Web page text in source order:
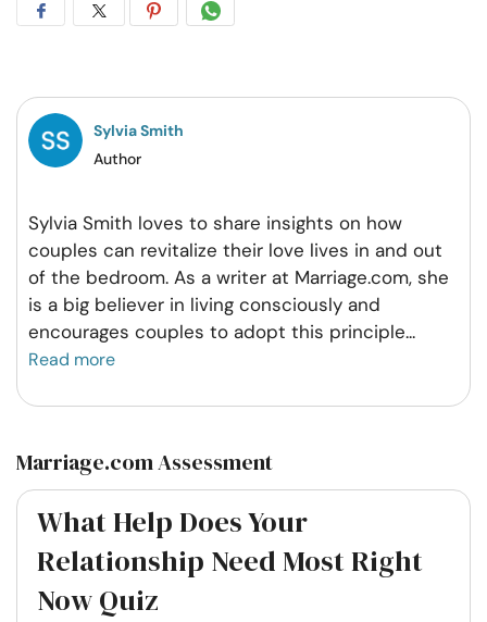
Share
Facebook
Share
Twitter
Share
Pintrest
Share
Whatsapp
Sylvia Smith
Author
Sylvia Smith loves to share insights on how
couples can revitalize their love lives in and out
of the bedroom. As a writer at Marriage.com, she
is a big believer in living consciously and
encourages couples to adopt this principle...
Read more
Marriage.com Assessment
What Help Does Your
Relationship Need Most Right
Now Quiz